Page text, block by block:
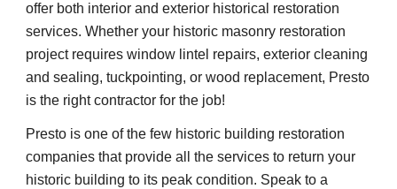
offer both interior and exterior historical restoration
services. Whether your historic masonry restoration
project requires window lintel repairs, exterior cleaning
and sealing, tuckpointing, or wood replacement, Presto
is the right contractor for the job!
Presto is one of the few historic building restoration
companies that provide all the services to return your
historic building to its peak condition. Speak to a